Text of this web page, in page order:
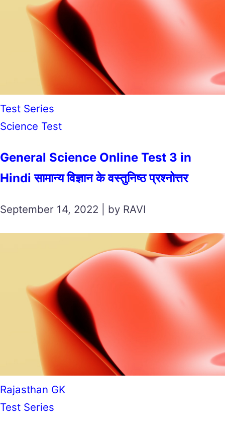
Test Series
Science Test
General Science Online Test 3 in
Hindi सामान्य विज्ञान के वस्तुनिष्ठ प्रश्नोत्तर
September 14, 2022 | by RAVI
Rajasthan GK
Test Series